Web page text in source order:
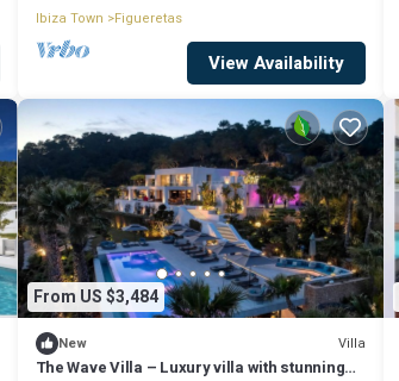
Ibiza Town Figueretas
View Availability
From US $3,484
New Villa
The Wave Villa – Luxury villa with stunning